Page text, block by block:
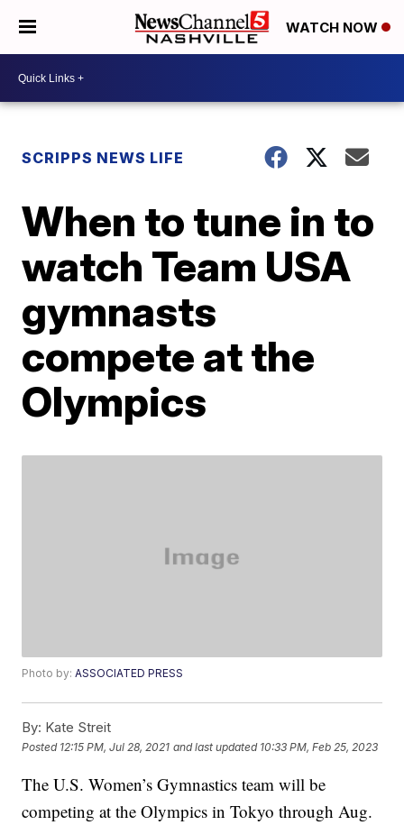
WATCH NOW
SCRIPPS NEWS LIFE
When to tune in to
watch Team USA
gymnasts
compete at the
Olympics
Photo by:ASSOCIATED PRESS
By: Kate Streit
Posted 12:15 PM, Jul 28, 2021 and last updated 10:33 PM, Feb 25, 2023
The U.S. Women’s Gymnastics team will be
competing at the Olympics in Tokyo through Aug.